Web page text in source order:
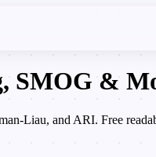
SMOG &
Liau, and ARI. Free